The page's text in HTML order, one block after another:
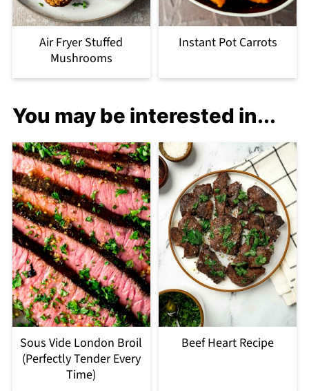
Air Fryer Stuffed
Mushrooms
Instant Pot Carrots
You may be interested in...
Sous Vide London Broil
(Perfectly Tender Every
Time)
Beef Heart Recipe